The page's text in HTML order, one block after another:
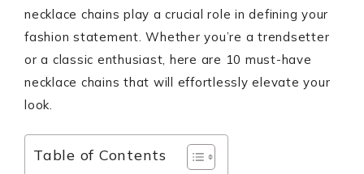
necklace chains play a crucial role in defining your
fashion statement. Whether you’re a trendsetter
or a classic enthusiast, here are 10 must-have
necklace chains that will effortlessly elevate your
look.
Table of Contents